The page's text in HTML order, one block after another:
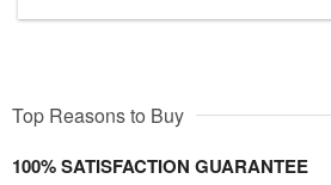
Top Reasons to Buy
100% SATISFACTION GUARANTEE